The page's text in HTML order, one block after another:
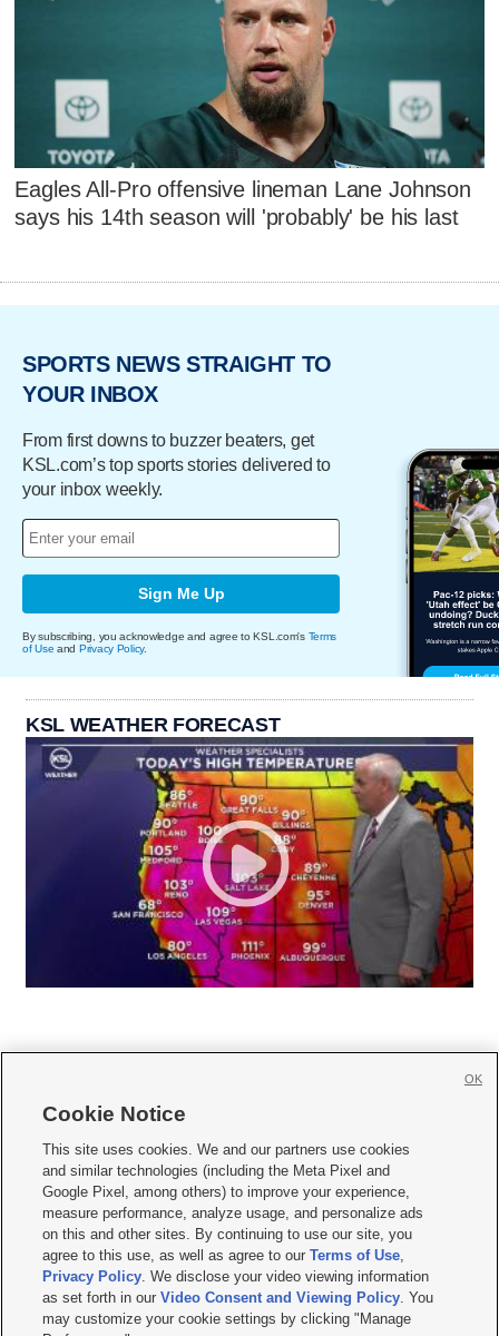
Eagles All-Pro offensive lineman Lane Johnson
says his 14th season will 'probably' be his last
SPORTS NEWS STRAIGHT TO
YOUR INBOX
From first downs to buzzer beaters, get
KSL.com’s top sports stories delivered to
your inbox weekly.
Sign Me Up
By subscribing, you acknowledge and agree to KSL.com's Terms
of Use and Privacy Policy.
KSL WEATHER FORECAST
     
Mobile Apps| Newsletter|Advertise|Contact Us|Careers with KSL.com
Privacy Statement Video Consent Viewing Policy
Do Not Sell or Share My Data|EEO Public File Report| KSL-TV FCC Public File
KSL FM Radio FCC Public File|KSL AM Radio FCC Public File |FCC Applications
Closed Captioning Assistance
© 2026KSL Media| KSL Broadcasting Salt Lake City UT | Site hosted & managed
by KSL Media - a Deseret Media Company
Cookie Notice
This site uses cookies. We and our partners use cookies
and similar technologies (including the Meta Pixel and
Google Pixel, among others) to improve your experience,
measure performance, analyze usage, and personalize ads
on this and other sites. By continuing to use our site, you
agree to this use, as well as agree to ourTerms of Use,
Privacy Policy. We disclose your video viewing information
as set forth in ourVideo Consent and Viewing Policy. You
may customize your cookie settings by clicking "Manage
OK